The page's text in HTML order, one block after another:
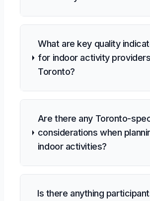
What are key quality
for indoor activity
Toronto?
Are there any Toronto-
considerations when
indoor activities?
Is there anything